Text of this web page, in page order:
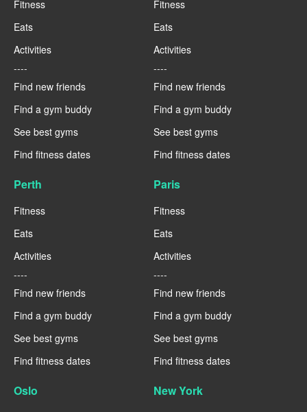
Fitness
Eats
Activities
----
Find new friends
Find a gym buddy
See best gyms
Find fitness dates
Fitness
Eats
Activities
----
Find new friends
Find a gym buddy
See best gyms
Find fitness dates
Perth
Fitness
Eats
Activities
----
Find new friends
Find a gym buddy
See best gyms
Find fitness dates
Paris
Fitness
Eats
Activities
----
Find new friends
Find a gym buddy
See best gyms
Find fitness dates
Oslo New York